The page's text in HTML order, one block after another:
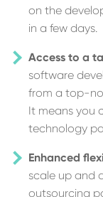
on the
in a few days.
Access to a
software
from a top-
It means you
technology
Enhanced
scale up and
outsourcing